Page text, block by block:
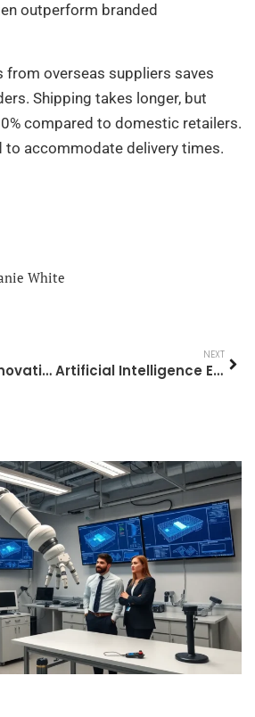
outperform branded
from overseas suppliers saves
Shipping takes longer, but
compared to domestic retailers.
to accommodate delivery times.
White
Top Robotics Innovations Shaping the Future
NEXT
Artificial Intelligence Examples: Real-World Applications Transforming Daily Life